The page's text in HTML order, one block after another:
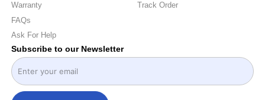
Warranty
FAQs
Ask For Help
Track Order
Subscribe to our Newsletter